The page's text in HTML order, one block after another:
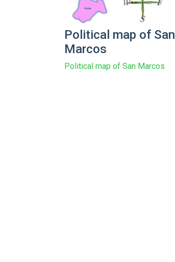
Political map of San
Marcos
Political map of San Marcos